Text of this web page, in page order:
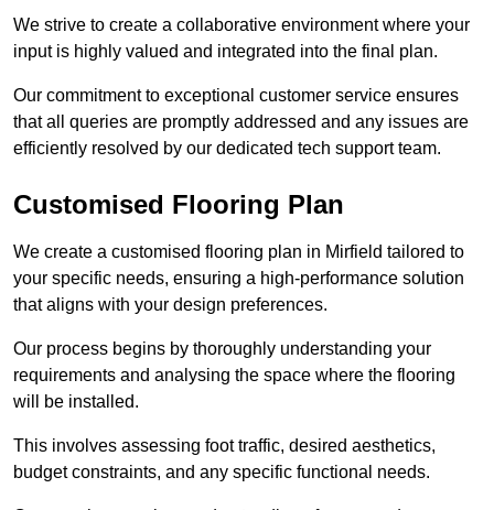
We strive to create a collaborative environment where your
input is highly valued and integrated into the final plan.
Our commitment to exceptional customer service ensures
that all queries are promptly addressed and any issues are
efficiently resolved by our dedicated tech support team.
Customised Flooring Plan
We create a customised flooring plan in Mirfield tailored to
your specific needs, ensuring a high-performance solution
that aligns with your design preferences.
Our process begins by thoroughly understanding your
requirements and analysing the space where the flooring
will be installed.
This involves assessing foot traffic, desired aesthetics,
budget constraints, and any specific functional needs.